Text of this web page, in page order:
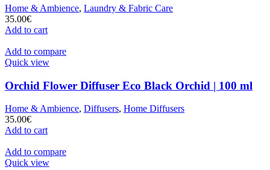
Home & Ambience, Laundry & Fabric Care
35.00€
Add to cart
Add to compare
Quick view
Orchid Flower Diffuser Eco Black Orchid | 100 ml
Home & Ambience, Diffusers, Home Diffusers
35.00€
Add to cart
Add to compare
Quick view